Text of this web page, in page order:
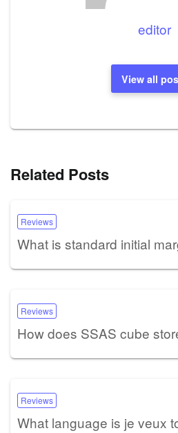
editor
View all
Related Posts
Reviews
What is standard initial
Reviews
How does SSAS cube
Reviews
What language is je veux